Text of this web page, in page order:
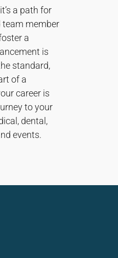
a path for
team member
a
is
standard,
of a
career is
to your
dental,
events.